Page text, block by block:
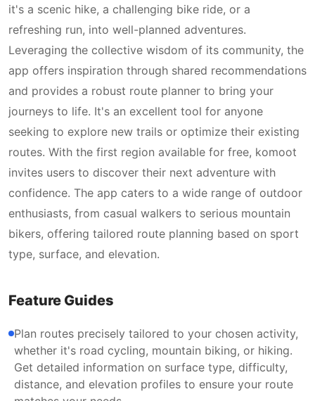
it's a scenic hike, a challenging bike ride, or a
refreshing run, into well-planned adventures.
Leveraging the collective wisdom of its community, the
app offers inspiration through shared recommendations
and provides a robust route planner to bring your
journeys to life. It's an excellent tool for anyone
seeking to explore new trails or optimize their existing
routes. With the first region available for free, komoot
invites users to discover their next adventure with
confidence. The app caters to a wide range of outdoor
enthusiasts, from casual walkers to serious mountain
bikers, offering tailored route planning based on sport
type, surface, and elevation.
Feature Guides
Plan routes precisely tailored to your chosen activity,
whether it's road cycling, mountain biking, or hiking.
Get detailed information on surface type, difficulty,
distance, and elevation profiles to ensure your route